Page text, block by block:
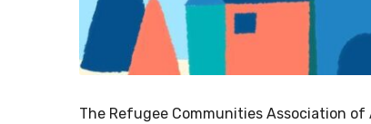
The Refugee Communities Association